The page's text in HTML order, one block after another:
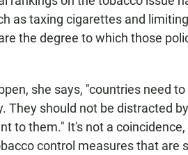
as taxing cigarettes and
the degree to which those
she says, "countries need
They should not be distracted
to them." It's not a
control measures that are